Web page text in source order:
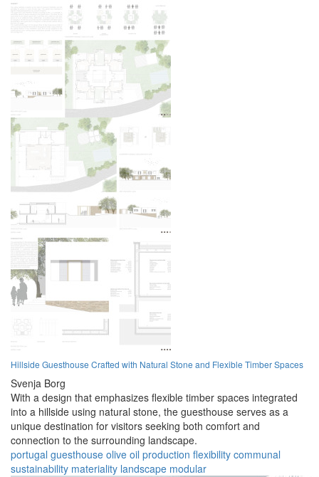
Hillside Guesthouse Crafted with Natural Stone and Flexible Timber Spaces
Svenja Borg
With a design that emphasizes flexible timber spaces integrated
into a hillside using natural stone, the guesthouse serves as a
unique destination for visitors seeking both comfort and
connection to the surrounding landscape.
portugal guesthouse olive oil production flexibility communal
sustainability materiality landscape modular